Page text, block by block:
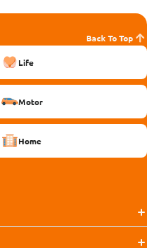
Back To Top
Life
Motor
Home